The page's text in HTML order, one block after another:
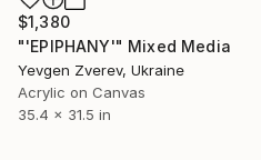
$1,380
"'EPIPHANY'" Mixed Media
Yevgen Zverev, Ukraine
Acrylic on Canvas
35.4 x 31.5 in